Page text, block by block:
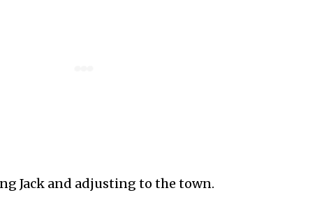
Jack and adjusting to the town.